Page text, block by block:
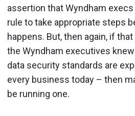
assertion that Wyndham execs
rule to take appropriate steps
happens. But, then again, if
the Wyndham executives
data security standards are
every business today – then
be running one.